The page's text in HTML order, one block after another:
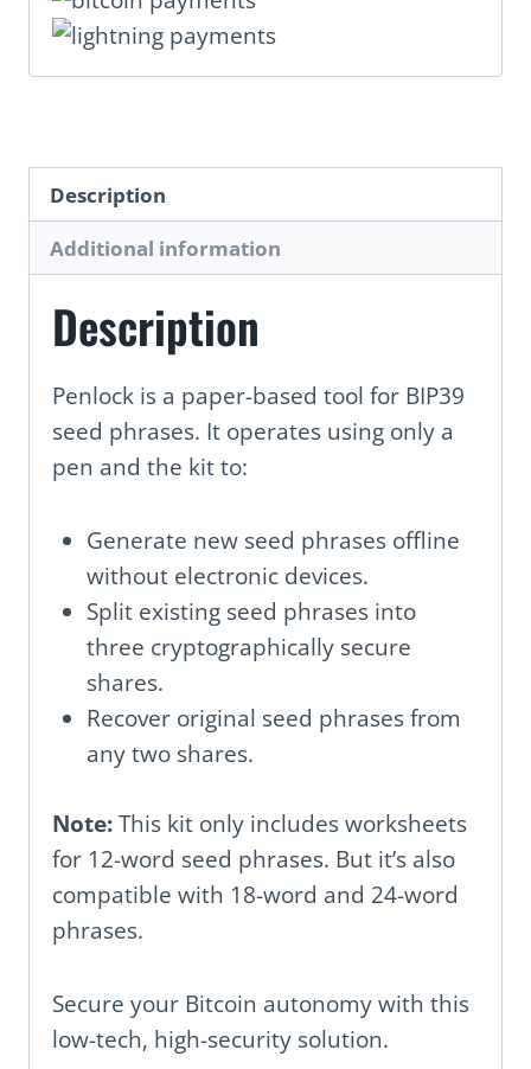
Description
Additional information
Description
Penlock is a paper-based tool for BIP39
seed phrases. It operates using only a
pen and the kit to:
Generate new seed phrases offline
without electronic devices.
Split existing seed phrases into
three cryptographically secure
shares.
Recover original seed phrases from
any two shares.
Note:This kit only includes worksheets
for 12-word seed phrases. But it’s also
compatible with 18-word and 24-word
phrases.
Secure your Bitcoin autonomy with this
low-tech, high-security solution.